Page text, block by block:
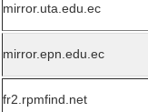
mirror.uta.edu.ec
mirror.epn.edu.ec
fr2.rpmfind.net